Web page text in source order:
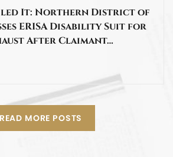
It: Northern District of
ERISA Disability Suit for
After Claimant…
READ MORE POSTS